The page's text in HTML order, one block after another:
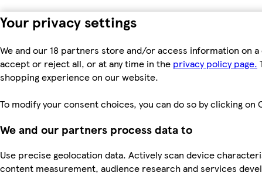
Your privacy settings
We and our 18 partners store and/or access information on
accept or reject all, or at any time in the privacy policy page.
shopping experience on our website.
To modify your consent choices, you can do so by clicking
We and our partners process data to
Use precise geolocation data. Actively scan device
content measurement, audience research and services